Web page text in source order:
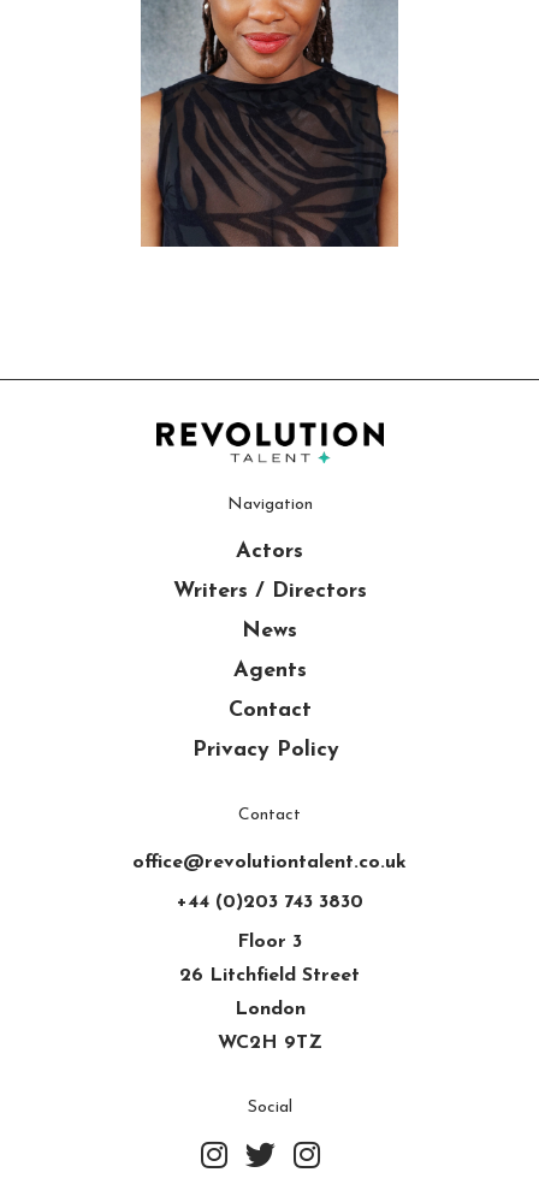
Navigation
Actors
Writers / Directors
News
Agents
Contact
Privacy Policy
Contact
office@revolutiontalent.co.uk
+44 (0)203 743 3830
Floor 3
26 Litchfield Street
London
WC2H 9TZ
Social
  